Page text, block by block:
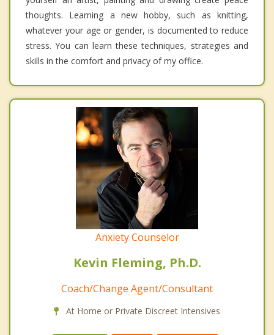
thoughts. Learning a new hobby, such as knitting,
whatever your age or gender, is documented to reduce
stress. You can learn these techniques, strategies and
skills in the comfort and privacy of my office.
Anxiety Counselor
Kevin Fleming, Ph.D.
Coach/Change Agent/Consultant
At Home or Private Discreet Intensives